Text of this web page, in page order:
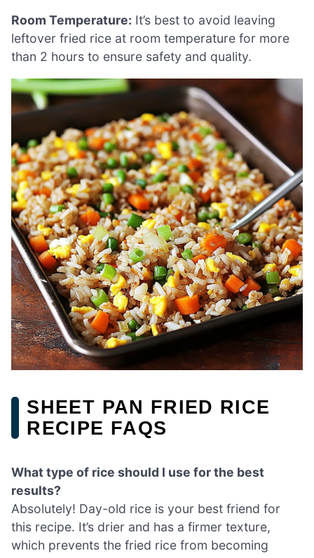
Room Temperature: It’s best to avoid leaving
leftover fried rice at room temperature for more
than 2 hours to ensure safety and quality.
SHEET PAN FRIED RICE
RECIPE FAQS
What type of rice should I use for the best
results?
Absolutely! Day-old rice is your best friend for
this recipe. It’s drier and has a firmer texture,
which prevents the fried rice from becoming